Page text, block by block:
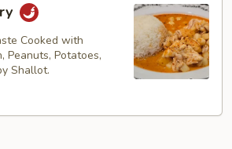
Cooked with
Peanuts, Potatoes,
Shallot.